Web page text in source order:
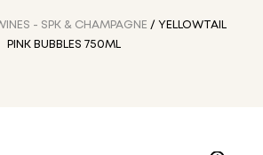
- SPK & CHAMPAGNE / YELLOWTAIL
PINK BUBBLES 750ML